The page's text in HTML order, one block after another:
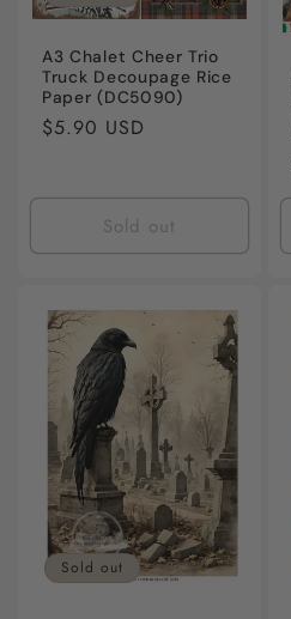
A3 Chalet Cheer Trio
Truck Decoupage Rice
Paper (DC5090)
Regular
$5.90 USD
Sold out
Sold out